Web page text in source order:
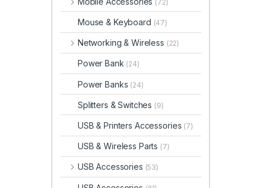
(72)
Mouse & Keyboard (47)
Networking & Wireless (22)
Power Bank (24)
Power Banks (24)
Splitters & Switches (9)
USB & Printers Accessories (7)
USB & Wireless Parts (7)
USB Accessories (53)